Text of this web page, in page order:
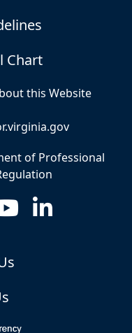
Chart
this Website
of Professional